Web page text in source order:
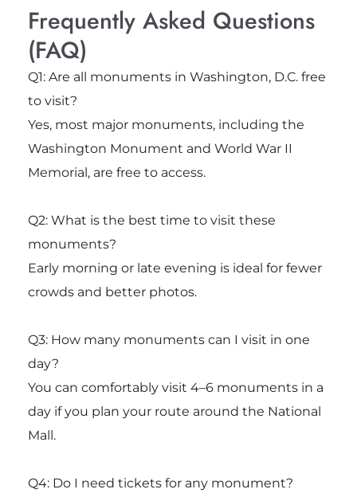
Frequently Asked Questions
(FAQ)
Q1: Are all monuments in Washington, D.C. free
to visit?
Yes, most major monuments, including the
Washington Monument and World War II
Memorial , are free to access.
Q2: What is the best time to visit these
monuments?
Early morning or late evening is ideal for fewer
crowds and better photos.
Q3: How many monuments can I visit in one
day?
You can comfortably visit 4–6 monuments in a
day if you plan your route around the National
Mall.
Q4: Do I need tickets for any monument?